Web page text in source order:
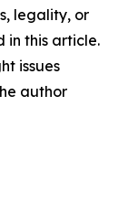
legality, or
in this article.
issues
author